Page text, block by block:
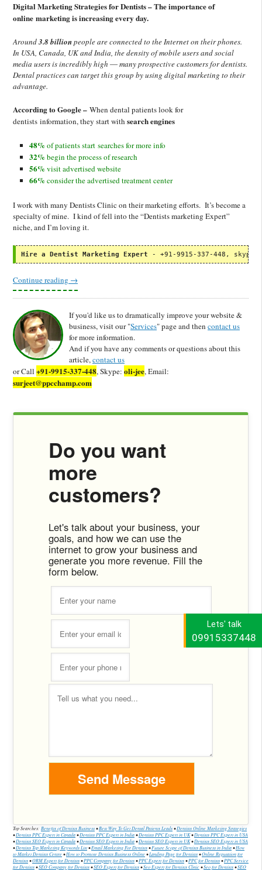
Lets' talk
09915337448
Digital Marketing Strategies for Dentists – The importance of
online marketing is increasing every day.
Around3.8 billionpeople are connected to the Internet on their phones.
In USA, Canada, UK and India, the density of mobile users and social
media users is incredibly high ― many prospective customers for dentists.
Dental practices can target this group by using digital marketing to their
advantage.
According to Google – When dental patients look for
dentists information, they start with search engines
48%of patients start searches for more info
32%begin the process of research
56%visit advertised website
66%consider the advertised treatment center
I work with many Dentists Clinic on their marketing efforts. It’s become a
specialty of mine. I kind of fell into the “Dentists marketing Expert”
niche, and I’m loving it.
Hire a Dentist Marketing Expert - +91-9915-337-448,
Continue reading →
If you'd like us to dramatically improve your website &
business, visit our "Services" page and then contact us
for more information.
And if you have any comments or questions about this
article,contact us
or Call +91-9915-337-448, Skype: oli-jee, Email:
surjeet@ppcchamp.com
Do you want
more
customers?
Let's talk about your business, your
goals, and how we can use the
internet to grow your business and
generate you more revenue. Fill the
form below.
Top Searches: Benefits of Dentists Business•Best Way To Get Dental Patients Leads•Dentists Online Marketing Strategies
•Dentists PPC Expert in Canada•Dentists PPC Expert in India•Dentists PPC Expert in UK•Dentists PPC Expert in USA
•Dentists SEO Expert in Canada•Dentists SEO Expert in India•Dentists SEO Expert in UK•Dentists SEO Expert in USA
•Dentists Top Marketing Keywords List•Email Marketing For Dentists•Future Scope of Dentists Business in India•How
to Market Dentists Centre•How to Promote Dentists Business Online•Landing Page for Dentists•Online Reputation for
Dentists•ORM Expert for Dentists•PPC Company for Dentists•PPC Expert for Dentists•PPC for Dentists•PPC Service
for Dentists•SEO Company for Dentists•SEO Expert for Dentists•Seo Expert for Dentists Clinic•Seo for Dentists•SEO